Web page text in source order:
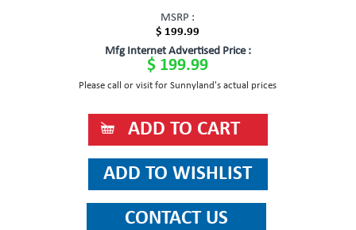
MSRP :
$ 199.99
Mfg Internet Advertised Price :
$ 199.99
Please call or visit for Sunnyland's actual prices